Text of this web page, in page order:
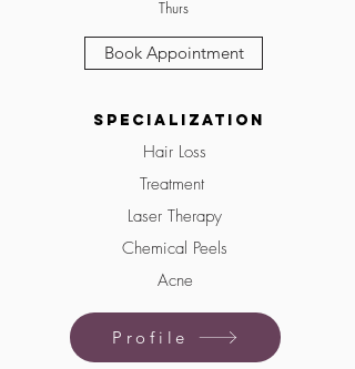
Thurs
Book Appointment
Hair Loss
Treatment
Laser Therapy
Chemical Peels
Acne
Profile
Specialization